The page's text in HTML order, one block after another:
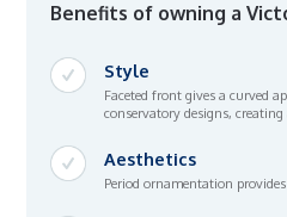
Benefits of owning a
Style
Faceted front gives a curved
conservatory designs,
Aesthetics
Period ornamentation